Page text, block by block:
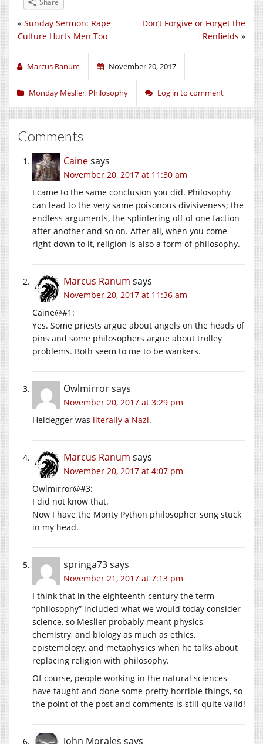
Don’t Forgive or Forget the
Renfields »
« Sunday Sermon: Rape
Culture Hurts Men Too
Marcus Ranum November 20, 2017
Monday Meslier, Philosophy Log in to comment
Comments
Cainesays
November 20, 2017 at 11:30 am
I came to the same conclusion you did. Philosophy
can lead to the very same poisonous divisiveness; the
endless arguments, the splintering off of one faction
after another and so on. After all, when you come
right down to it, religion is also a form of philosophy.
Marcus Ranum says
November 20, 2017 at 11:36 am
Caine@#1:
Yes. Some priests argue about angels on the heads of
pins and some philosophers argue about trolley
problems. Both seem to me to be wankers.
Owlmirrorsays
November 20, 2017 at 3:29 pm
Heidegger was literally a Nazi.
Marcus Ranum says
November 20, 2017 at 4:07 pm
Owlmirror@#3:
I did not know that.
Now I have the Monty Python philosopher song stuck
in my head.
springa73says
November 21, 2017 at 7:13 pm
I think that in the eighteenth century the term
“philosophy” included what we would today consider
science, so Meslier probably meant physics,
chemistry, and biology as much as ethics,
epistemology, and metaphysics when he talks about
replacing religion with philosophy.
Of course, people working in the natural sciences
have taught and done some pretty horrible things, so
the point of the post and comments is still quite valid!
John Morales says